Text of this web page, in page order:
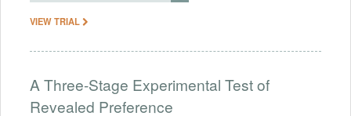
VIEW TRIAL
A Three-Stage Experimental Test of
Revealed Preference